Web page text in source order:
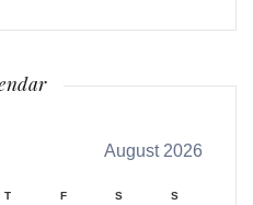
August 2026
T F S S